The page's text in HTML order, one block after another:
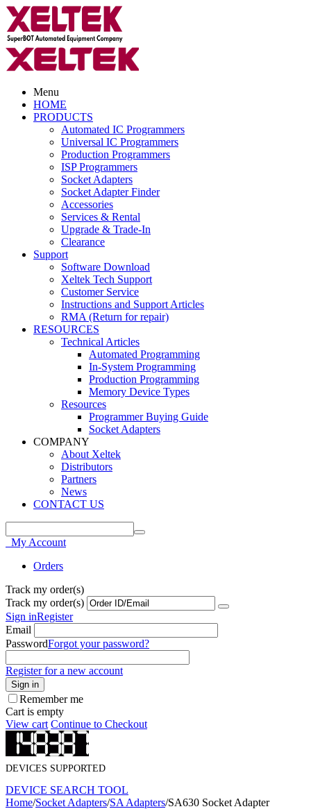
Menu
HOME
PRODUCTS
Automated IC Programmers
Universal IC Programmers
Production Programmers
ISP Programmers
Socket Adapters
Socket Adapter Finder
Accessories
Services & Rental
Upgrade & Trade-In
Clearance
Support
Software Download
Xeltek Tech Support
Customer Service
Instructions and Support Articles
RMA (Return for repair)
RESOURCES
Technical Articles
Automated Programming
In-System Programming
Production Programming
Memory Device Types
Resources
Programmer Buying Guide
Socket Adapters
COMPANY
About Xeltek
Distributors
Partners
News
CONTACT US
My Account
Orders
Track my order(s)
Track my order(s)
Sign inRegister
Email
PasswordForgot your password?
Register for a new account
Sign in
Remember me
Cart is empty
View cart Continue to Checkout
DEVICES SUPPORTED
DEVICE SEARCH TOOL
Home/Socket Adapters/SA Adapters/SA630 Socket Adapter